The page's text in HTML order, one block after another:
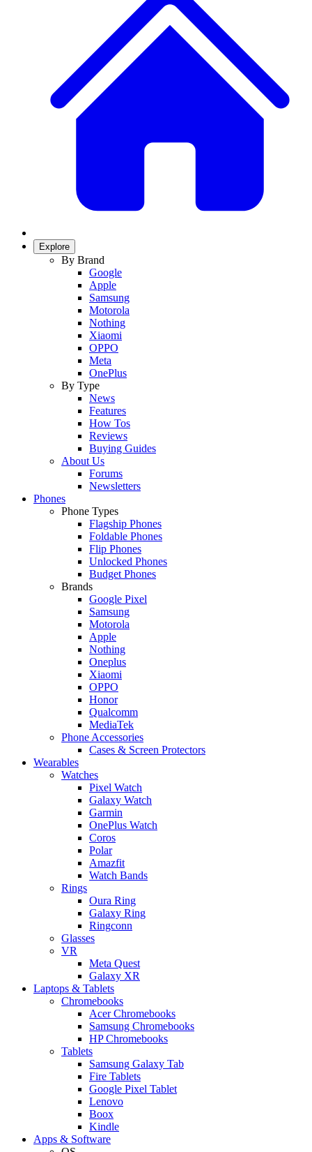
Explore
By Brand
Google
Apple
Samsung
Motorola
Nothing
Xiaomi
OPPO
Meta
OnePlus
By Type
News
Features
How Tos
Reviews
Buying Guides
About Us
Forums
Newsletters
Phones
Phone Types
Flagship Phones
Foldable Phones
Flip Phones
Unlocked Phones
Budget Phones
Brands
Google Pixel
Samsung
Motorola
Apple
Nothing
Oneplus
Xiaomi
OPPO
Honor
Qualcomm
MediaTek
Phone Accessories
Cases & Screen Protectors
Wearables
Watches
Pixel Watch
Galaxy Watch
Garmin
OnePlus Watch
Coros
Polar
Amazfit
Watch Bands
Rings
Oura Ring
Galaxy Ring
Ringconn
Glasses
VR
Meta Quest
Galaxy XR
Laptops & Tablets
Chromebooks
Acer Chromebooks
Samsung Chromebooks
HP Chromebooks
Tablets
Samsung Galaxy Tab
Fire Tablets
Google Pixel Tablet
Lenovo
Boox
Kindle
Apps & Software